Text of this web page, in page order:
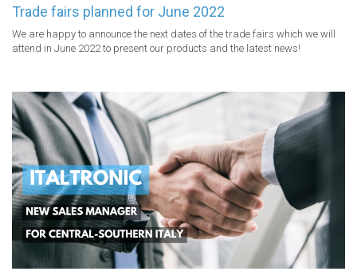
Trade fairs planned for June 2022
We are happy to announce the next dates of the trade fairs which we will
attend in June 2022 to present our products and the latest news!